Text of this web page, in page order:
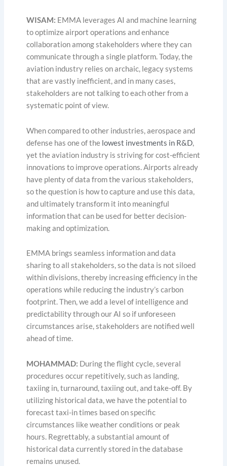
WISAM: EMMA leverages AI and machine learning
to optimize airport operations and enhance
collaboration among stakeholders where they can
communicate through a single platform. Today, the
aviation industry relies on archaic, legacy systems
that are vastly inefficient, and in many cases,
stakeholders are not talking to each other from a
systematic point of view.
When compared to other industries, aerospace and
defense has one of the lowest investments in R&D,
yet the aviation industry is striving for cost-efficient
innovations to improve operations. Airports already
have plenty of data from the various stakeholders,
so the question is how to capture and use this data,
and ultimately transform it into meaningful
information that can be used for better decision-
making and optimization.
EMMA brings seamless information and data
sharing to all stakeholders, so the data is not siloed
within divisions, thereby increasing efficiency in the
operations while reducing the industry’s carbon
footprint. Then, we add a level of intelligence and
predictability through our AI so if unforeseen
circumstances arise, stakeholders are notified well
ahead of time.
MOHAMMAD: During the flight cycle, several
procedures occur repetitively, such as landing,
taxiing in, turnaround, taxiing out, and take-off. By
utilizing historical data, we have the potential to
forecast taxi-in times based on specific
circumstances like weather conditions or peak
hours. Regrettably, a substantial amount of
historical data currently stored in the database
remains unused.